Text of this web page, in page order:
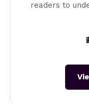
readers to